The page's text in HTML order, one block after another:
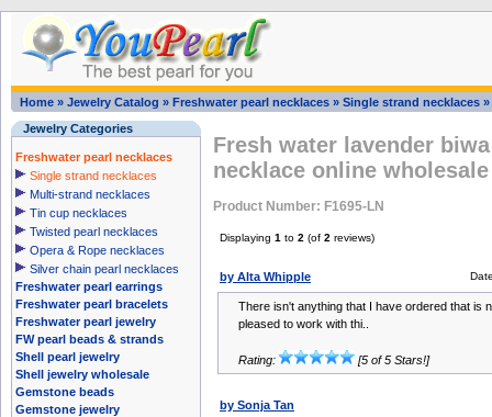
Home » Jewelry Catalog » Freshwater pearl necklaces » Single strand necklaces »
Jewelry Categories
Freshwater pearl necklaces
Single strand necklaces
Multi-strand necklaces
Tin cup necklaces
Twisted pearl necklaces
Opera & Rope necklaces
Silver chain pearl necklaces
Freshwater pearl earrings
Freshwater pearl bracelets
Freshwater pearl jewelry
FW pearl beads & strands
Shell pearl jewelry
Shell jewelry wholesale
Gemstone beads
Gemstone jewelry
Fresh water lavender
necklace online wholesale
Product Number: F1695-LN
Displaying 1 to 2 (of 2 reviews)
by Alta Whipple
There isn't anything that I have ordered that is
pleased to work with thi..
Rating: [5 of 5 Stars!]
by Sonja Tan